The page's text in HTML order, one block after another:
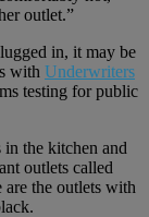
outlet.”
in, it may be
with Underwriters
testing for public
the kitchen and
outlets called
the outlets with